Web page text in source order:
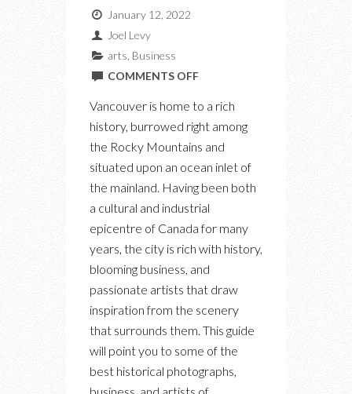
January 12, 2022
Joel Levy
arts Business
COMMENTS OFFON
CITY
NEW
WEBSITE
Vancouver is home to a rich
history, burrowed right among
the Rocky Mountains and
situated upon an ocean inlet of
the mainland. Having been both
a cultural and industrial
epicentre of Canada for many
years, the city is rich with history,
blooming business, and
passionate artists that draw
inspiration from the scenery
that surrounds them. This guide
will point you to some of the
best historical photographs,